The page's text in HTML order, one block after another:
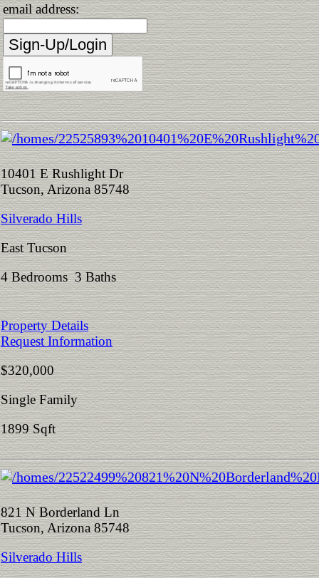
email address:
10401 E Rushlight Dr
Tucson, Arizona 85748
Silverado Hills
East Tucson
4 Bedrooms 3 Baths
Property Details
Request Information
$320,000
Single Family
1899 Sqft
821 N Borderland Ln
Tucson, Arizona 85748
Silverado Hills